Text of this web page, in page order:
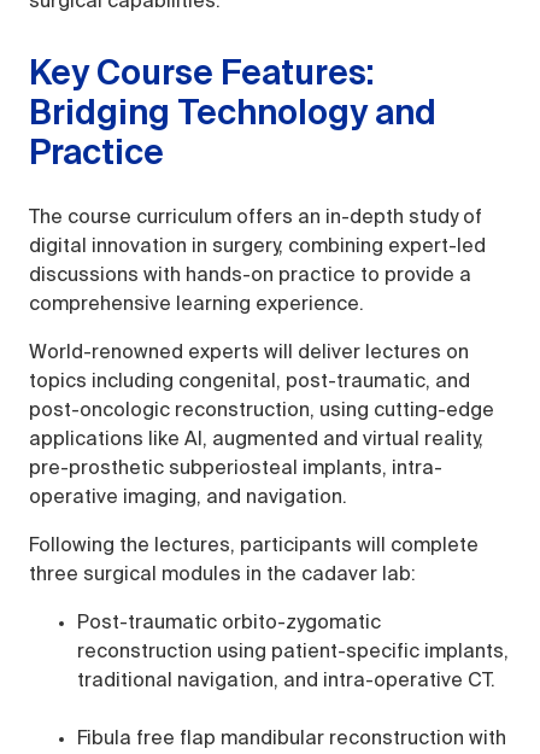
Key Course Features:
Bridging Technology and
Practice
The course curriculum offers an in-depth study of
digital innovation in surgery, combining expert-led
discussions with hands-on practice to provide a
comprehensive learning experience.
World-renowned experts will deliver lectures on
topics including congenital, post-traumatic, and
post-oncologic reconstruction, using cutting-edge
applications like AI, augmented and virtual reality,
pre-prosthetic subperiosteal implants, intra-
operative imaging, and navigation.
Following the lectures, participants will complete
three surgical modules in the cadaver lab:
Post-traumatic orbito-zygomatic
reconstruction using patient-specific implants,
traditional navigation, and intra-operative CT.
Fibula free flap mandibular reconstruction with